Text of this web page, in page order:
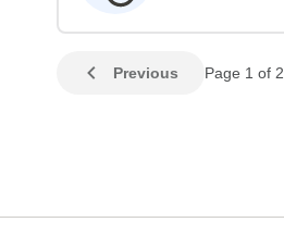
Previous Page 1 of 2